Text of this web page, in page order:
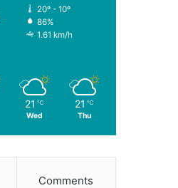
20º - 10º
86%
1.61 km/h
21 ℃
Wed
21 ℃
Thu
Comments